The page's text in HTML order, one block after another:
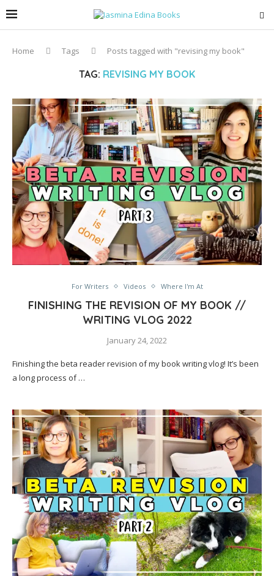
Home Tags Posts tagged with "revising my book"
TAG: REVISING MY BOOK
For Writers Videos Where I'm At
FINISHING THE REVISION OF MY BOOK //
WRITING VLOG 2022
January 24, 2022
Finishing the beta reader revision of my book writing vlog! It’s been
a long process of …